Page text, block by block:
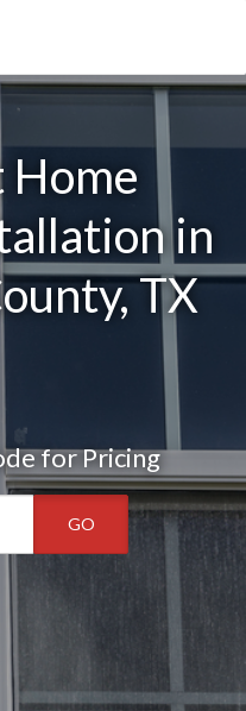
Home
in
TX
for Pricing
GO